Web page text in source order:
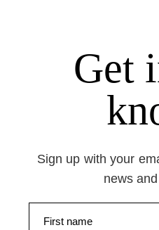
Get
Sign up with your
news
First name